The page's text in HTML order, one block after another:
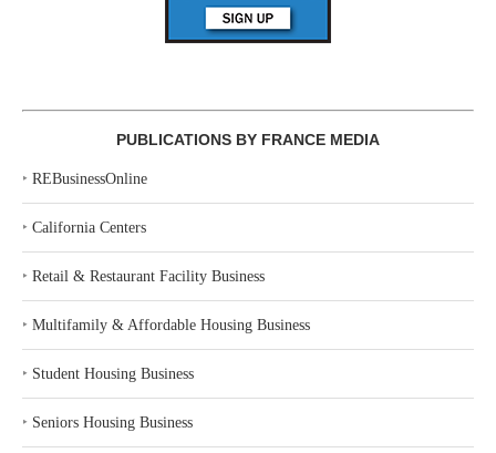
PUBLICATIONS BY FRANCE MEDIA
‣ REBusinessOnline
‣ California Centers
‣ Retail & Restaurant Facility Business
‣ Multifamily & Affordable Housing Business
‣ Student Housing Business
‣ Seniors Housing Business